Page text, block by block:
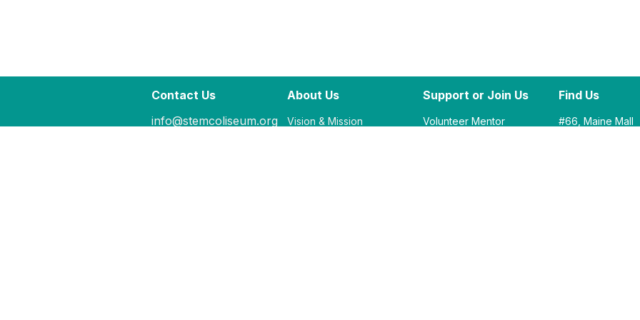
Contact Us
info@stemcoliseum.org
About Us
Vision & Mission
Support or Join Us
Volunteer Mentor
Find Us
#66, Maine Mall